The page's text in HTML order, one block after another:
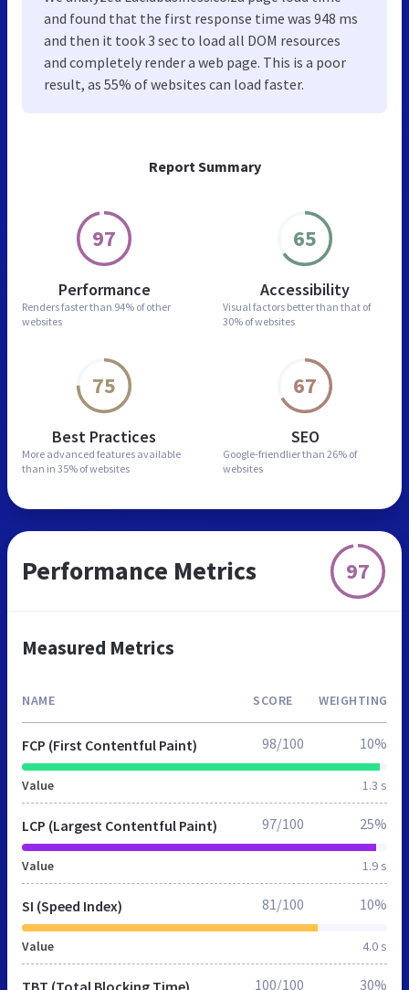
Report Summary
97
Performance
Renders faster than 94% of other
websites
65
Accessibility
Visual factors better than that of
30% of websites
75
Best Practices
More advanced features available
than in 35% of websites
67
SEO
Google-friendlier than 26% of
websites
and found that the first response time was 948 ms
and then it took 3 sec to load all DOM resources
and completely render a web page. This is a poor
result, as 55% of websites can load faster.
Performance Metrics 97
Measured Metrics
NAME SCORE WEIGHTING
FCP (First Contentful Paint)
Value 1.3 s
98/100 10%
LCP (Largest Contentful Paint)
Value 1.9 s
97/100 25%
SI (Speed Index)
Value 4.0 s
81/100 10%
100/100 30%